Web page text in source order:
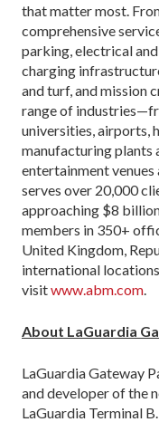
that matter most.
comprehensive
parking, electrical
charging
and turf, and mission
range of
universities, airports,
manufacturing plants
entertainment venues
serves over 20,000
approaching $8
members in 350+
United Kingdom,
international
visitwww.abm.com
About LaGuardia
LaGuardia Gateway
and developer of the
LaGuardia Terminal